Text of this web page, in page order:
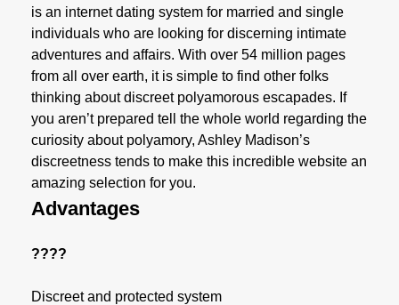
is an internet dating system for married and single
individuals who are looking for discerning intimate
adventures and affairs. With over 54 million pages
from all over earth, it is simple to find other folks
thinking about discreet polyamorous escapades. If
you aren’t prepared tell the whole world regarding the
curiosity about polyamory, Ashley Madison’s
discreetness tends to make this incredible website an
amazing selection for you.
Advantages
????
Discreet and protected system